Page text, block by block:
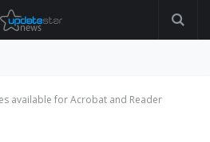
available for Acrobat and Reader